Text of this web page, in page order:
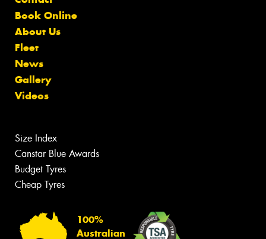
Book Online
About Us
Fleet
News
Gallery
Videos
Size Index
Canstar Blue Awards
Budget Tyres
Cheap Tyres
100%
Australian